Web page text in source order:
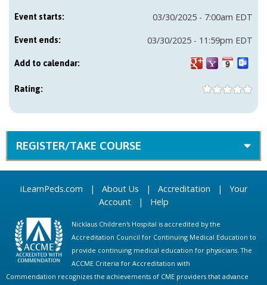
Event starts: 03/30/2025 - 7:00am EDT
Event ends: 03/30/2025 - 11:59pm EDT
Add to calendar:
Rating:
REGISTER/TAKE COURSE
iLearnPeds.com | About Us | Accreditation | Your
Account| Help
Nicklaus Children's Hospital is accredited by the
Accreditation Council for Continuing Medical Education to
provide continuing medical education for physicians. The
ACCME Criteria for Accreditation with
Commendation recognizes the achievements of CME providers that advance